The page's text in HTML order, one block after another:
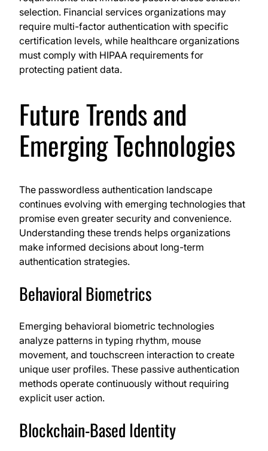
selection. Financial services organizations may
require multi-factor authentication with specific
certification levels, while healthcare organizations
must comply with HIPAA requirements for
protecting patient data.
Future Trends and
Emerging Technologies
The passwordless authentication landscape
continues evolving with emerging technologies that
promise even greater security and convenience.
Understanding these trends helps organizations
make informed decisions about long-term
authentication strategies.
Behavioral Biometrics
Emerging behavioral biometric technologies
analyze patterns in typing rhythm, mouse
movement, and touchscreen interaction to create
unique user profiles. These passive authentication
methods operate continuously without requiring
explicit user action.
Blockchain-Based Identity